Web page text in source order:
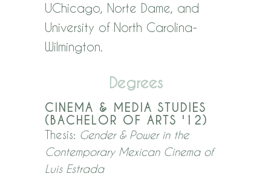
UChicago, Norte Dame, and
University of North Carolina-
Wilmington.
Degrees
CINEMA & MEDIA STUDIES
(BACHELOR OF ARTS '12)
Thesis: Gender & Power in the
Contemporary Mexican Cinema of
Luis Estrada